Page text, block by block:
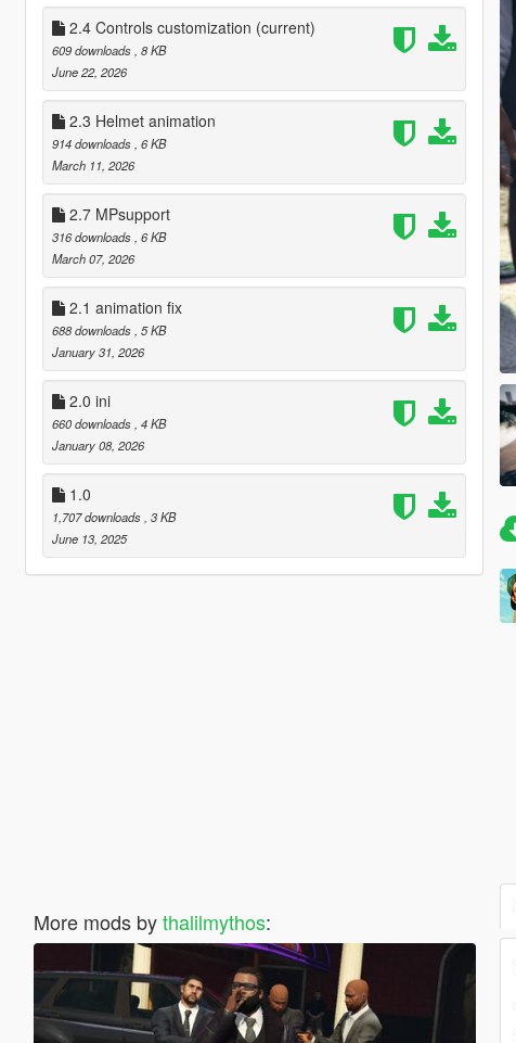
2.4 Controls customization (current)
609 downloads , 8 KB
June 22, 2026
2.3 Helmet animation
914 downloads , 6 KB
March 11, 2026
2.7 MPsupport
316 downloads , 6 KB
March 07, 2026
2.1 animation fix
688 downloads , 5 KB
January 31, 2026
2.0 ini
660 downloads , 4 KB
January 08, 2026
1.0
1,707 downloads , 3 KB
June 13, 2025
More mods bythalilmythos: